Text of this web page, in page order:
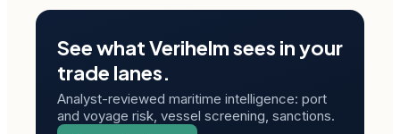
See what Verihelm sees in your
trade lanes.
Analyst-reviewed maritime intelligence: port
and voyage risk, vessel screening, sanctions.